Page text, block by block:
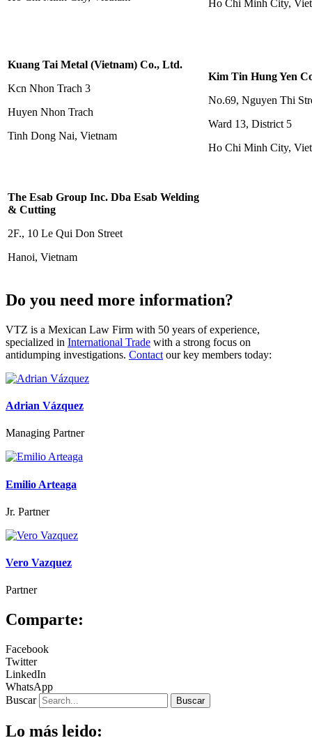
Ho Chi Minh City,
Kuang Tai Metal (Vietnam) Co., Ltd.
Kcn Nhon Trach 3
Huyen Nhon Trach
Tinh Dong Nai, Vietnam
Kim Tin Hung Yen
No.69, Nguyen Thi
Ward 13, District 5
Ho Chi Minh City,
The Esab Group Inc. Dba Esab Welding
& Cutting
2F., 10 Le Qui Don Street
Hanoi, Vietnam
Do you need more information?
VTZ is a Mexican Law Firm with 50 years of experience,
specialized in International Trade with a strong focus on
antidumping investigations. Contact our key members today:
Adrian Vázquez
Managing Partner
Emilio Arteaga
Jr. Partner
Vero Vazquez
Partner
Comparte:
Facebook
Twitter
LinkedIn
WhatsApp
Buscar
Buscar
Lo más leido: